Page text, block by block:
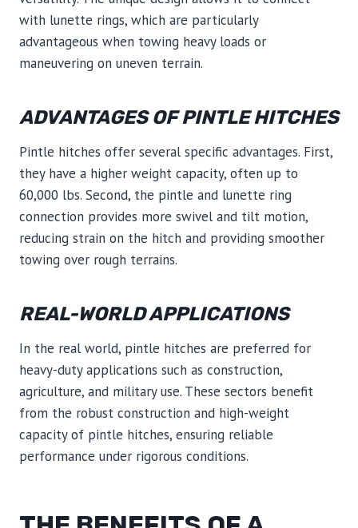
with lunette rings, which are particularly
advantageous when towing heavy loads or
maneuvering on uneven terrain.
ADVANTAGES OF PINTLE HITCHES
Pintle hitches offer several specific advantages. First,
they have a higher weight capacity, often up to
60,000 lbs. Second, the pintle and lunette ring
connection provides more swivel and tilt motion,
reducing strain on the hitch and providing smoother
towing over rough terrains.
REAL-WORLD APPLICATIONS
In the real world, pintle hitches are preferred for
heavy-duty applications such as construction,
agriculture, and military use. These sectors benefit
from the robust construction and high-weight
capacity of pintle hitches, ensuring reliable
performance under rigorous conditions.